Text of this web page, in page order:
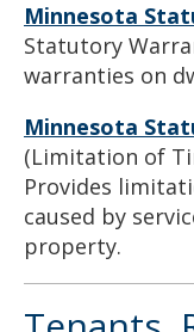
Minnesota
Statutory
warranties on
Minnesota
(Limitation of
Provides
caused by
property.